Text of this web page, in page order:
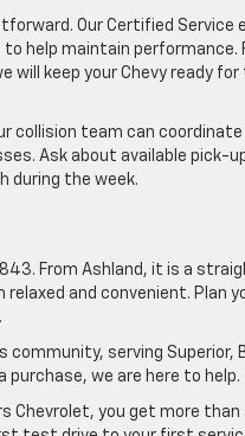
Our Certified
to help maintain
keep your Chevy ready
collision team can
Ask about available pick-
during the week.
From Ashland, it is a
and convenient. Plan
serving Superior,
purchase, we are here to help.
Chevrolet, you get more